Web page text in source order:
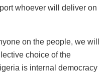
whoever will deliver on
on the people, we will
choice of the
is internal democracy